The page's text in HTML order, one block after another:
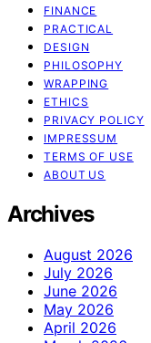
FINANCE
PRACTICAL
DESIGN
PHILOSOPHY
WRAPPING
ETHICS
PRIVACY POLICY
IMPRESSUM
TERMS OF USE
ABOUT US
Archives
August 2026
July 2026
June 2026
May 2026
April 2026